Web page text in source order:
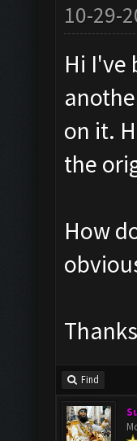
10-29-
Hi I've
on it.
the
How
Thanks
Find